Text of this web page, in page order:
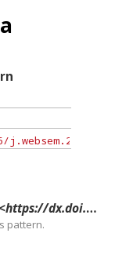
10.1016/j.websem.2016.03.003> }
pattern.